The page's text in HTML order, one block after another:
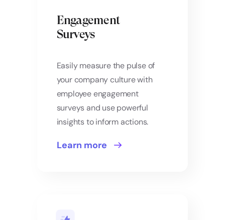
Engagement
Surveys
Easily measure the pulse of
your company culture with
employee engagement
surveys and use powerful
insights to inform actions.
Learn more